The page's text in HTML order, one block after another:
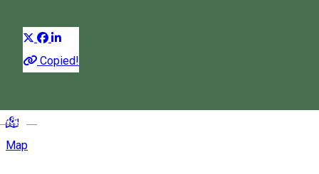
Magyar
Copied!
Map